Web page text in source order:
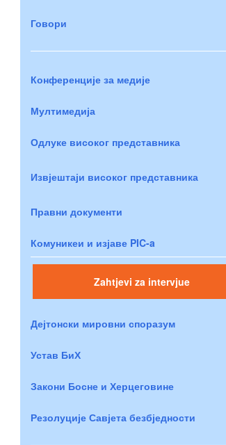
Говори
Конференције за медије
Мултимедија
Одлуке високог представника
Извјештаји високог представника
Правни документи
Комуникеи и изјаве PIC-a
Zahtjevi za intervjue
Дејтонски мировни споразум
Устав БиХ
Закони Босне и Херцеговине
Резолуције Савјета безбједности